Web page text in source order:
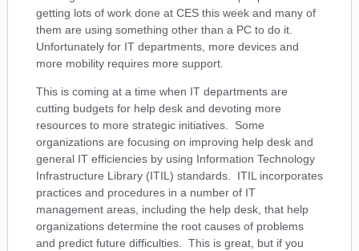
getting lots of work done at CES this week and many of
them are using something other than a PC to do it.
Unfortunately for IT departments, more devices and
more mobility requires more support.
This is coming at a time when IT departments are
cutting budgets for help desk and devoting more
resources to more strategic initiatives. Some
organizations are focusing on improving help desk and
general IT efficiencies by using Information Technology
Infrastructure Library (ITIL) standards. ITIL incorporates
practices and procedures in a number of IT
management areas, including the help desk, that help
organizations determine the root causes of problems
and predict future difficulties. This is great, but if you